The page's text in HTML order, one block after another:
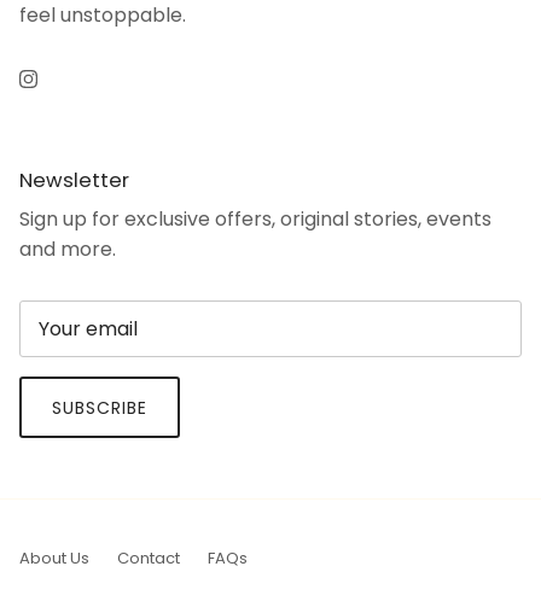
feel unstoppable.
Instagram
Newsletter
Sign up for exclusive offers, original stories, events
and more.
SUBSCRIBE
About Us Contact FAQs